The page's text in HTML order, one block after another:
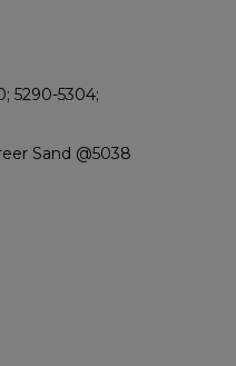
5290-5304;
Sand @5038